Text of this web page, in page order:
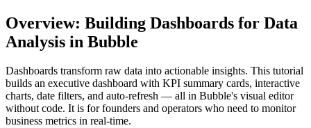
Overview: Building Dashboards for Data
Analysis in Bubble
Dashboards transform raw data into actionable insights. This tutorial
builds an executive dashboard with KPI summary cards, interactive
charts, date filters, and auto-refresh — all in Bubble's visual editor
without code. It is for founders and operators who need to monitor
business metrics in real-time.